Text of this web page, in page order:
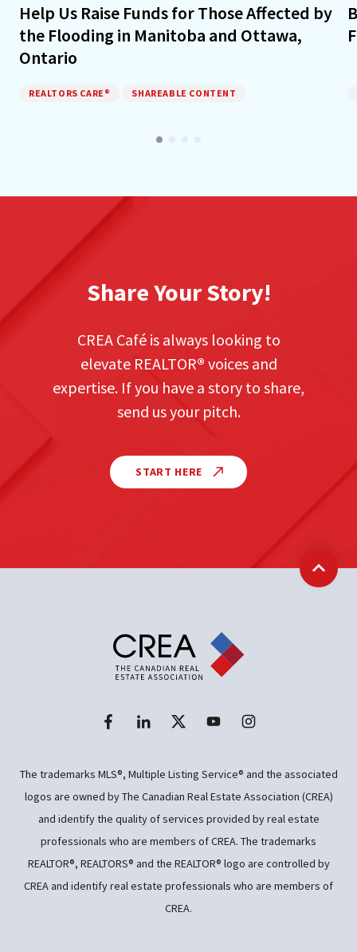
Help Us Raise Funds for Those Affected by
the Flooding in Manitoba and Ottawa,
Ontario
REALTORS CARE® SHAREABLE CONTENT
Share Your Story!
CREA Café is always looking to
elevate REALTOR® voices and
expertise. If you have a story to share,
send us your pitch.
START HERE
Back
The trademarks MLS®, Multiple Listing Service® and the associated
logos are owned by The Canadian Real Estate Association (CREA)
and identify the quality of services provided by real estate
professionals who are members of CREA. The trademarks
REALTOR®, REALTORS® and the REALTOR® logo are controlled by
CREA and identify real estate professionals who are members of
CREA.